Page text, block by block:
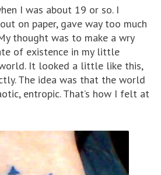
I was about 19 or so. I
on paper, gave way too much
thought was to make a wry
of existence in my little
It looked a little like this,
The idea was that the world
entropic. That’s how I felt at